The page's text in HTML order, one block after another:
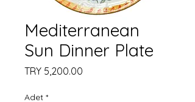
Mediterranean
Sun Dinner Plate
TRY 5,200.00
Adet *